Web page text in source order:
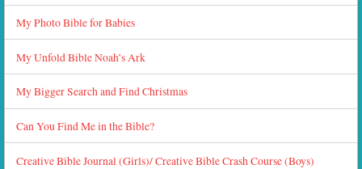
My Photo Bible for Babies
My Unfold Bible Noah’s Ark
My Bigger Search and Find Christmas
Can You Find Me in the Bible?
Creative Bible Journal (Girls)/ Creative Bible Crash Course (Boys)